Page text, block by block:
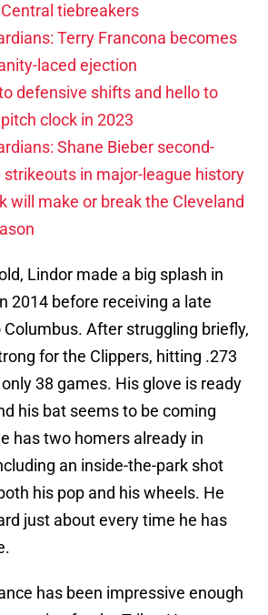
tiebreakers
Terry Francona becomes
laced ejection
defensive shifts and hello to
clock in 2023
Shane Bieber second-
in major-league history
will make or break the Cleveland
Lindor made a big splash in
2014 before receiving a late
Columbus. After struggling briefly,
for the Clippers, hitting .273
38 games. His glove is ready
his bat seems to be coming
has two homers already in
an inside-the-park shot
his pop and his wheels. He
just about every time he has
has been impressive enough